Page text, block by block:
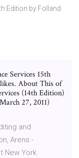
Edition by Folland
Services 15th
About This of
(14th Edition)
27, 2011)
and
Arens -
New York